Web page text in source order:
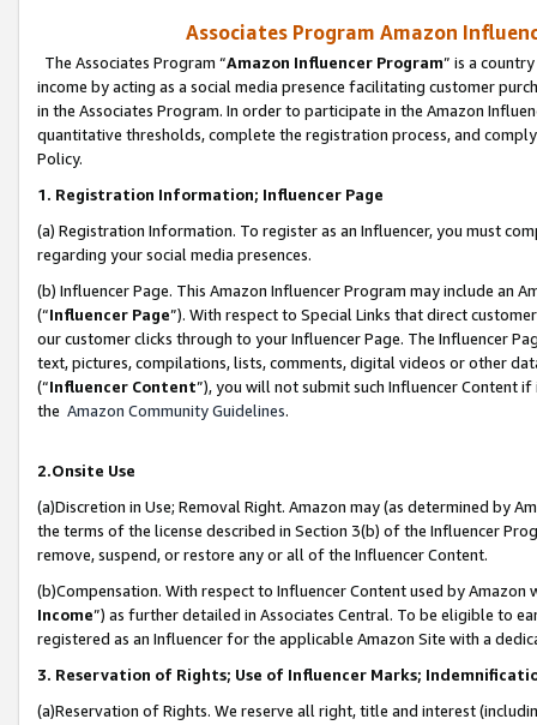
Associates Program Amazon
The Associates Program “Amazon Influencer Program” is a
income by acting as a social media presence facilitating customer
in the Associates Program. In order to participate in the Amazon
quantitative thresholds, complete the registration process, and
Policy.
1. Registration Information; Influencer Page
(a) Registration Information. To register as an Influencer, you must
regarding your social media presences.
(b) Influencer Page. This Amazon Influencer Program may include an
(“Influencer Page”). With respect to Special Links that direct
our customer clicks through to your Influencer Page. The Influencer
text, pictures, compilations, lists, comments, digital videos or other
(“Influencer Content”), you will not submit such Influencer Content
the Amazon Community Guidelines.
2.Onsite Use
(a)Discretion in Use; Removal Right. Amazon may (as determined by
the terms of the license described in Section 3(b) of the Influencer
remove, suspend, or restore any or all of the Influencer Content.
(b)Compensation. With respect to Influencer Content used by
Income”) as further detailed in Associates Central. To be eligible to
registered as an Influencer for the applicable Amazon Site with a
3. Reservation of Rights; Use of Influencer Marks;
(a)Reservation of Rights. We reserve all right, title and interest